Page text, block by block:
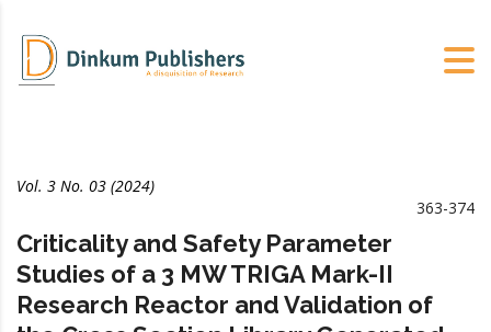
Vol. 3 No. 03 (2024)
363-374
Criticality and Safety Parameter
Studies of a 3 MW TRIGA Mark-II
Research Reactor and Validation of